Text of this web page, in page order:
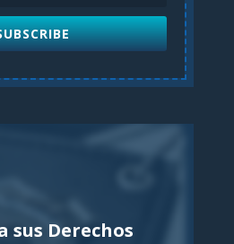
sus Derechos